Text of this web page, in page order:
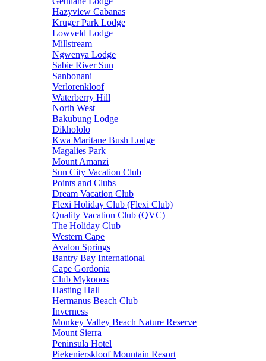
Hazyview Cabanas
Kruger Park Lodge
Lowveld Lodge
Millstream
Ngwenya Lodge
Sabie River Sun
Sanbonani
Verlorenkloof
Waterberry Hill
North West
Bakubung Lodge
Dikhololo
Kwa Maritane Bush Lodge
Magalies Park
Mount Amanzi
Sun City Vacation Club
Points and Clubs
Dream Vacation Club
Flexi Holiday Club (Flexi Club)
Quality Vacation Club (QVC)
The Holiday Club
Western Cape
Avalon Springs
Bantry Bay International
Cape Gordonia
Club Mykonos
Hasting Hall
Hermanus Beach Club
Inverness
Monkey Valley Beach Nature Reserve
Mount Sierra
Peninsula Hotel
Piekenierskloof Mountain Resort